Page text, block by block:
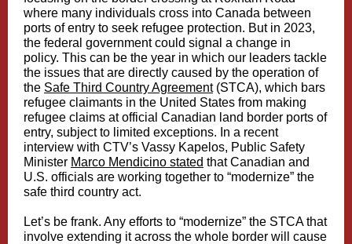
where many individuals cross into Canada between
ports of entry to seek refugee protection. But in 2023,
the federal government could signal a change in
policy. This can be the year in which our leaders tackle
the issues that are directly caused by the operation of
the Safe Third Country Agreement(STCA), which bars
refugee claimants in the United States from making
refugee claims at official Canadian land border ports of
entry, subject to limited exceptions. In a recent
interview with CTV’s Vassy Kapelos, Public Safety
Minister Marco Mendicino stated that Canadian and
U.S. officials are working together to “modernize” the
safe third country act.
Let’s be frank. Any efforts to “modernize” the STCA that
involve extending it across the whole border will cause